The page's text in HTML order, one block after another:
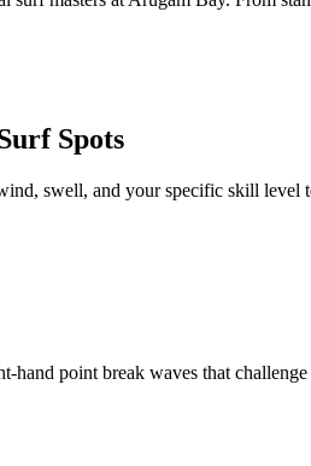
Spots
swell, and your specific skill level
hand point break waves that